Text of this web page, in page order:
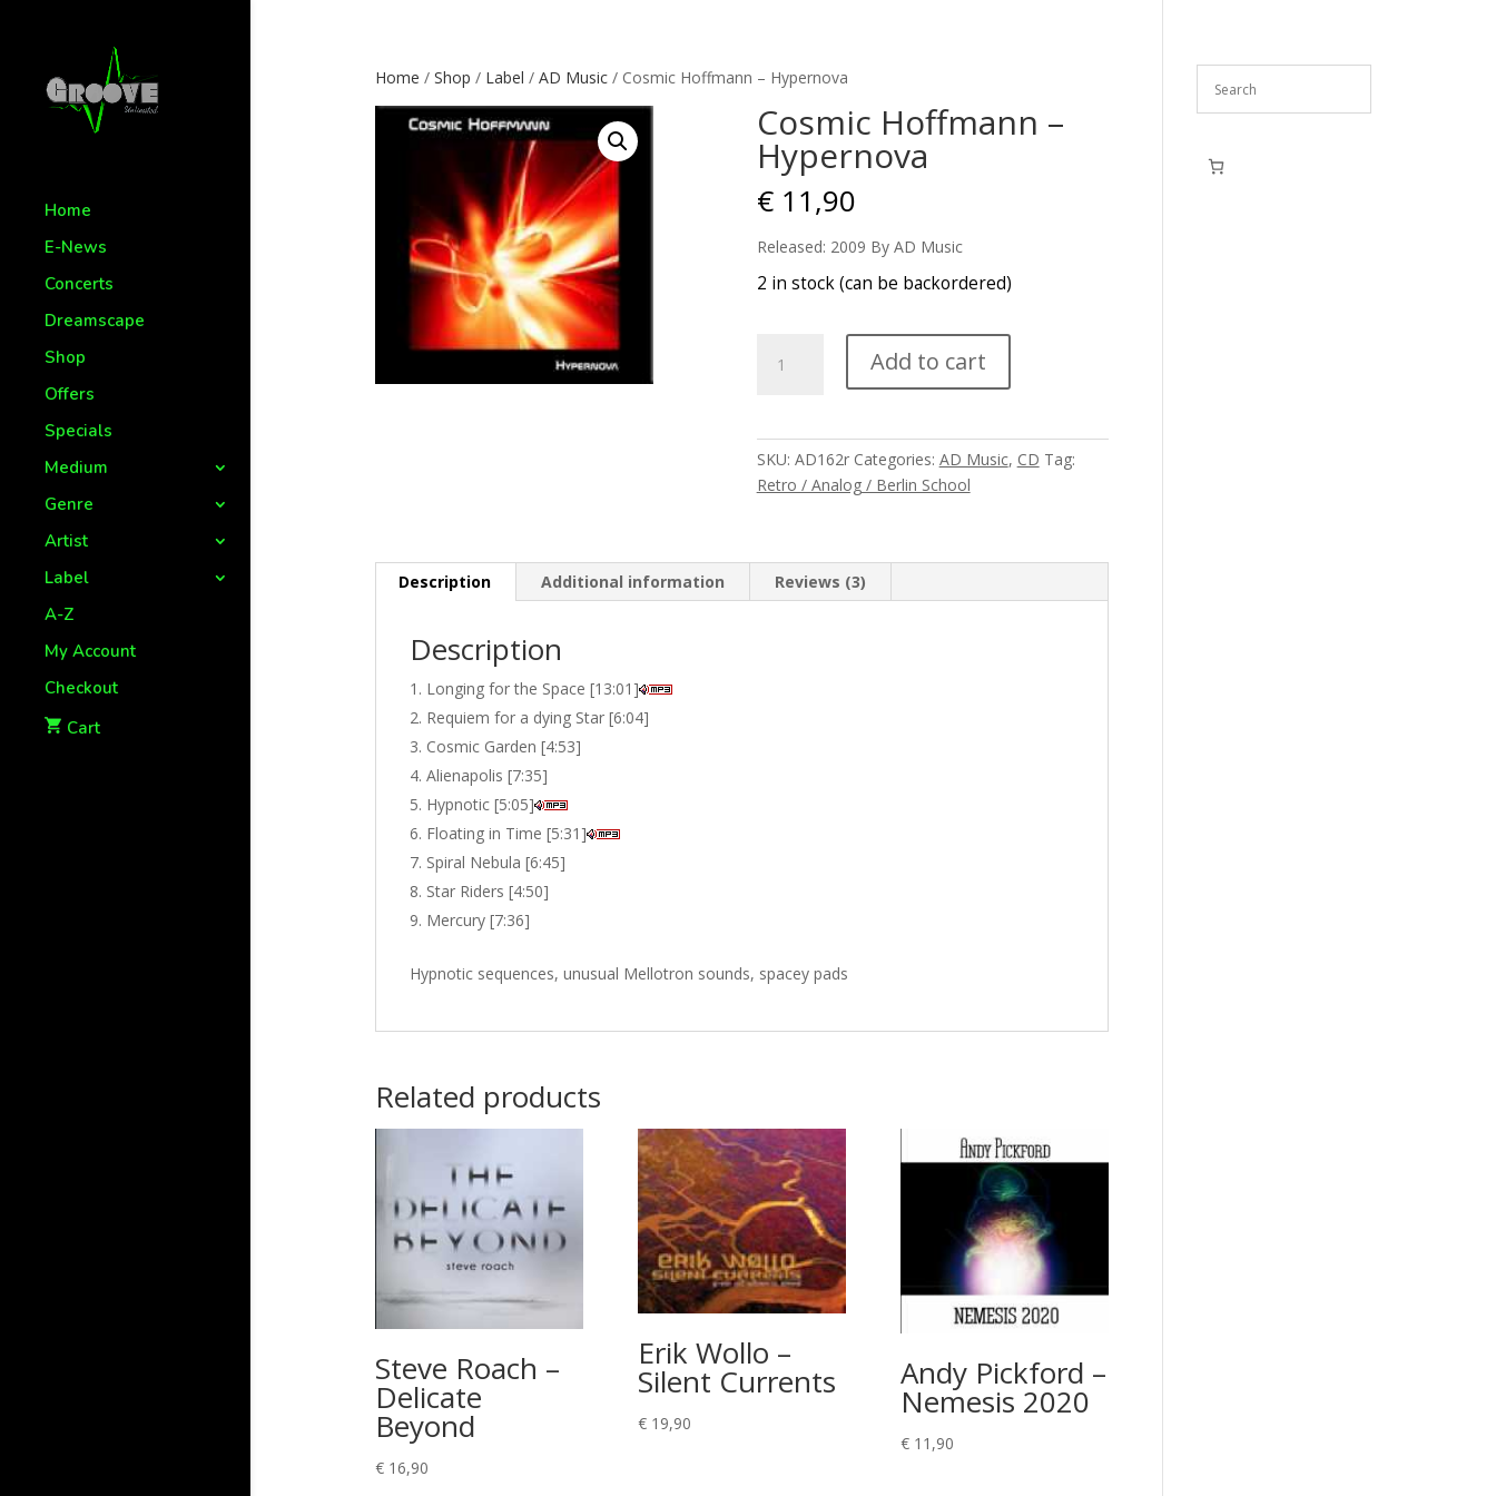
Home
E-News
Concerts
Dreamscape
Shop
Offers
Specials
Medium
Genre
Artist
Label
A-Z
My Account
Checkout
Cart
Home / Shop / Label / AD Music/ Cosmic Hoffmann – Hypernova
Cosmic Hoffmann –
Hypernova
€11,90
Released: 2009 By AD Music
2 in stock (can be backordered)
Hoffmann
Add to cart
SKU: AD162r Categories: AD Music, CD Tag:
Retro / Analog / Berlin School
Description Additional information Reviews (3)
Description
Longing for the Space [13:01]
Requiem for a dying Star [6:04]
Cosmic Garden [4:53]
Alienapolis [7:35]
Hypnotic [5:05]
Floating in Time [5:31]
Spiral Nebula [6:45]
Star Riders [4:50]
Mercury [7:36]
Hypnotic sequences, unusual Mellotron sounds, spacey pads
Related products
Steve Roach –
Delicate
Beyond
€16,90
Erik Wollo –
Silent Currents
€19,90
Andy Pickford –
Nemesis 2020
€ 11,90